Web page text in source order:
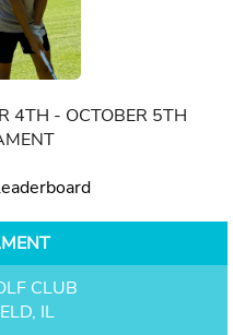
4TH - OCTOBER 5TH
CLUB
IL